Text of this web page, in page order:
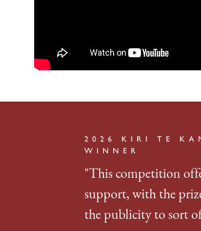
2026 KIRI TE
WINNER
"This competition
support, with the
the publicity to sort of